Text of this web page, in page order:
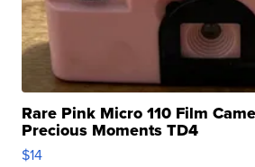
Rare Pink Micro 110 Film
Precious Moments TD4
$14